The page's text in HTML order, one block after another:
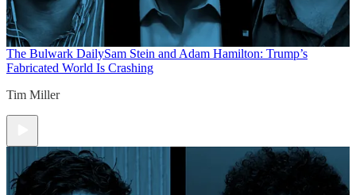
The Bulwark DailySam Stein and Adam Hamilton: Trump’s
Fabricated World Is Crashing
Tim Miller